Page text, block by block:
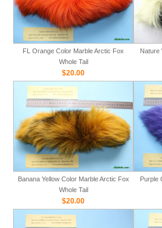
FL Orange Color Marble Arctic Fox
Whole Tail
$20.00
Nature
Banana Yellow Color Marble Arctic Fox
Whole Tail
$20.00
Purple